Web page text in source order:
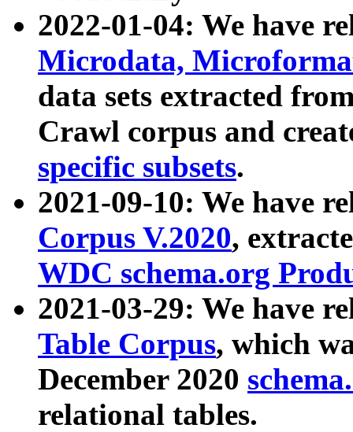
2022-01-04: We have
Microdata,
data sets extracted
Crawl corpus and
specific subsets.
2021-09-10: We have
Corpus V.2020,
WDC schema.org
2021-03-29: We have
Table Corpus, which
December 2020
relational tables.